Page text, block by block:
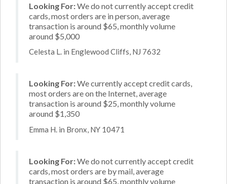
Looking For:We do not currently accept credit
cards, most orders are in person, average
transaction is around $65, monthly volume
around $5,000
Celesta L. in Englewood Cliffs, NJ 7632
Looking For:We currently accept credit cards,
most orders are on the Internet, average
transaction is around $25, monthly volume
around $1,350
Emma H. in Bronx, NY 10471
Looking For:We do not currently accept credit
cards, most orders are by mail, average
transaction is around $65, monthly volume